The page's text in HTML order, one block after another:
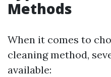
Methods
When it comes to
cleaning method,
available: